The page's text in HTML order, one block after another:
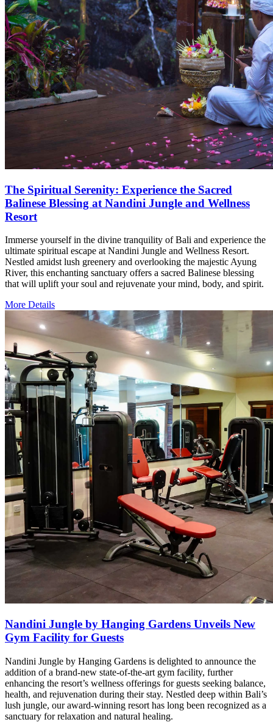
The Spiritual Serenity: Experience the Sacred
Balinese Blessing at Nandini Jungle and Wellness
Resort
Immerse yourself in the divine tranquility of Bali and experience the
ultimate spiritual escape at Nandini Jungle and Wellness Resort.
Nestled amidst lush greenery and overlooking the majestic Ayung
River, this enchanting sanctuary offers a sacred Balinese blessing
that will uplift your soul and rejuvenate your mind, body, and spirit.
More Details
Nandini Jungle by Hanging Gardens Unveils New
Gym Facility for Guests
Nandini Jungle by Hanging Gardens is delighted to announce the
addition of a brand-new state-of-the-art gym facility, further
enhancing the resort’s wellness offerings for guests seeking balance,
health, and rejuvenation during their stay. Nestled deep within Bali’s
lush jungle, our award-winning resort has long been recognized as a
sanctuary for relaxation and natural healing.